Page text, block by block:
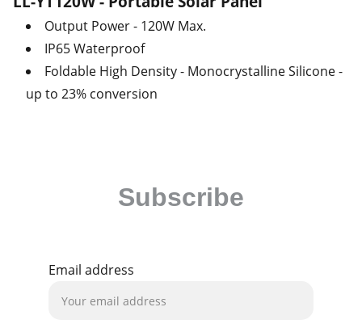
Output Power - 120W Max.
IP65 Waterproof
Foldable High Density - Monocrystalline Silicone -
up to 23% conversion
Subscribe
Email address